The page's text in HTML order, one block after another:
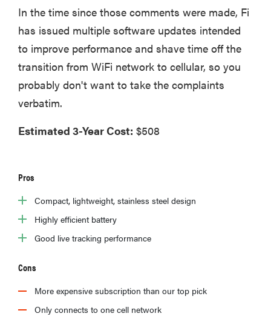
In the time since those comments were made, Fi
has issued multiple software updates intended
to improve performance and shave time off the
transition from WiFi network to cellular, so you
probably don't want to take the complaints
verbatim.
Estimated 3-Year Cost: $508
Pros
Compact, lightweight, stainless steel design
Highly efficient battery
Good live tracking performance
Cons
More expensive subscription than our top pick
Only connects to one cell network